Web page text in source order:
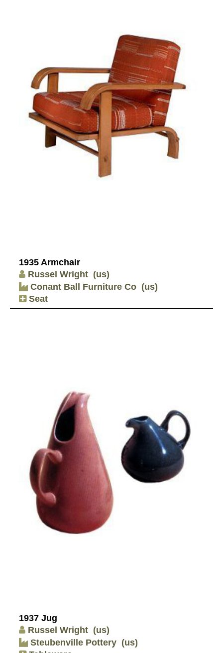
1935 Armchair
Russel Wright (us)
Conant Ball Furniture Co (us)
Seat
1937 Jug
Russel Wright (us)
Steubenville Pottery (us)